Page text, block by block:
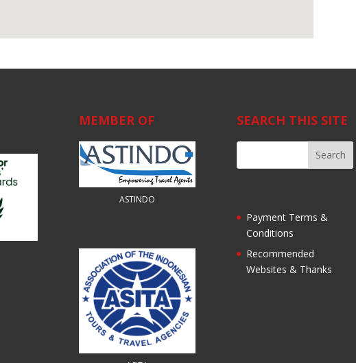
MEMBER OF
ASTINDO
SEARCH THIS SITE
Payment Terms &
Conditions
Recommended
Websites & Thanks